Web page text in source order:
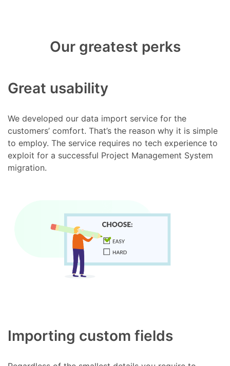
Our greatest perks
Great usability
We developed our data import service for the
customers’ comfort. That’s the reason why it is simple
to employ. The service requires no tech experience to
exploit for a successful Project Management System
migration.
Importing custom fields